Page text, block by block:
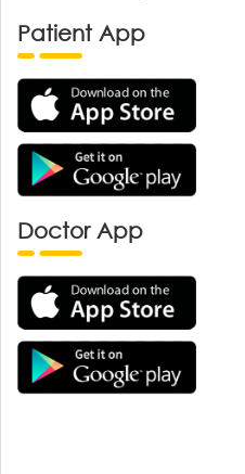
Patient App
Doctor App